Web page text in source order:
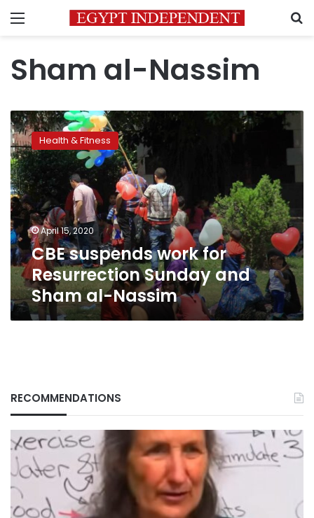
Menu
Sham al-Nassim
CBE
suspends
work
for
Resurrection
Sunday
and
Sham
al-
Nassim
Health & Fitness
April 15, 2020
CBE suspends work for
Resurrection Sunday and
Sham al-Nassim
RECOMMENDATIONS